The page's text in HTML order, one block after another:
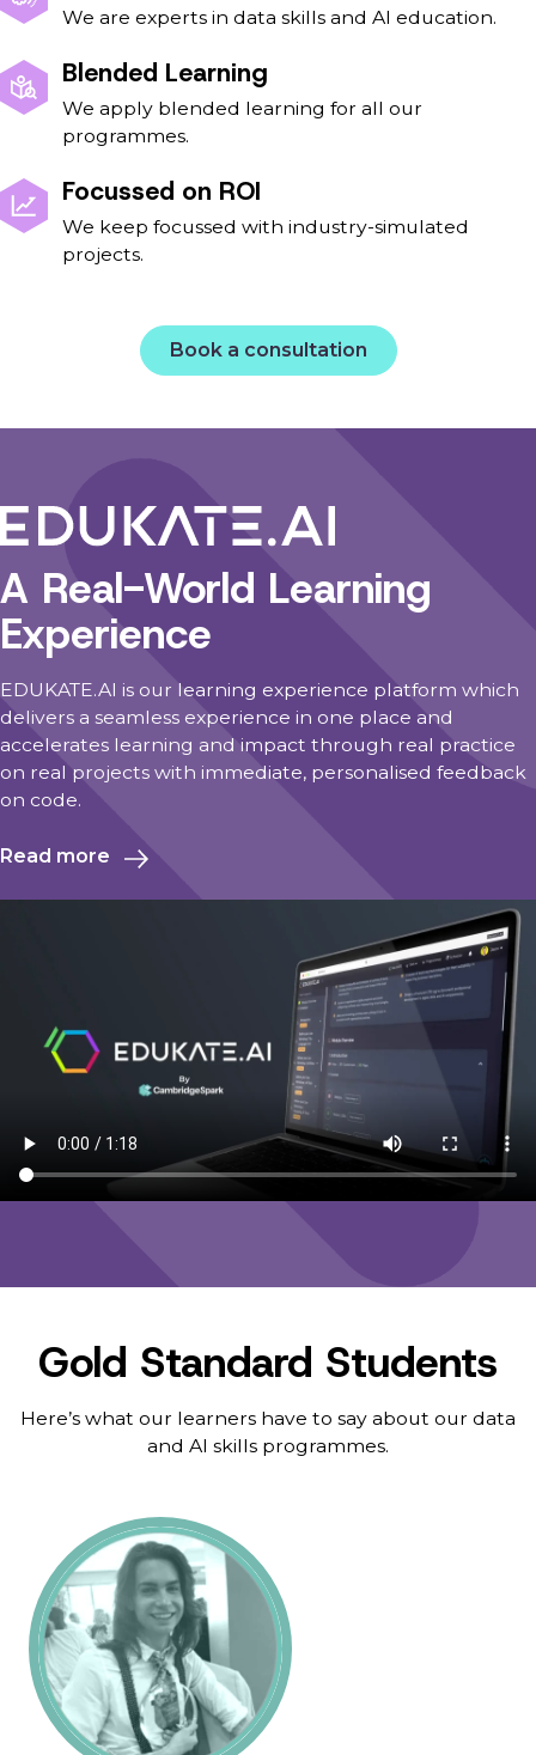
We are experts in data skills and AI education.
Blended Learning
We apply blended learning for all our
programmes.
Focussed on ROI
We keep focussed with industry-simulated
projects.
Book a consultation
A Real-World Learning
Experience
EDUKATE.AI is our learning experience platform which
delivers a seamless experience in one place and
accelerates learning and impact through real practice
on real projects with immediate, personalised feedback
on code.
Read more
Gold Standard Students
Here’s what our learners have to say about our data
and AI skills programmes.